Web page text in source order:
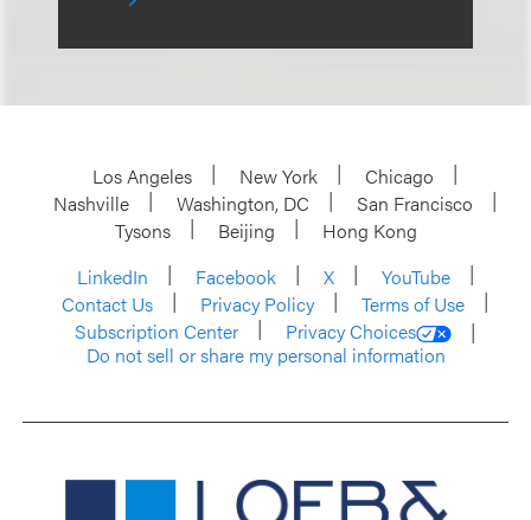
Los Angeles New York
Chicago
Nashville
Washington, DC
San Francisco
Tysons
Beijing
Hong Kong
LinkedIn
Facebook X
YouTube
Contact Us
Privacy Policy
Terms of Use
Subscription Center
Privacy Choices
Do not sell or share my personal information